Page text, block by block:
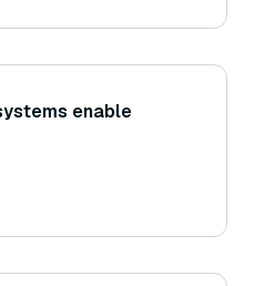
enable